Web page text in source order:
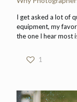
I get asked a lot of
equipment, my
the one I hear most
1